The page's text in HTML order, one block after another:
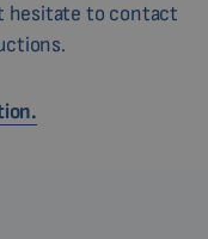
hesitate to contact